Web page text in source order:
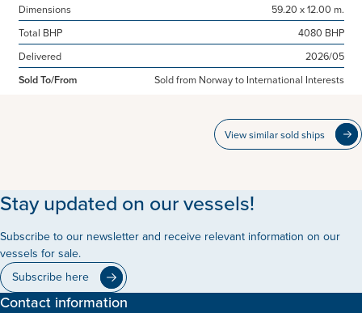
Dimensions
59.20 x 12.00 m.
Total BHP
4080 BHP
Delivered
2026/05
Sold To/From
Sold from Norway to International Interests
View similar sold ships
Stay updated on our vessels!
Subscribe to our newsletter and receive relevant information on our
vessels for sale.
Subscribe here
Contact information